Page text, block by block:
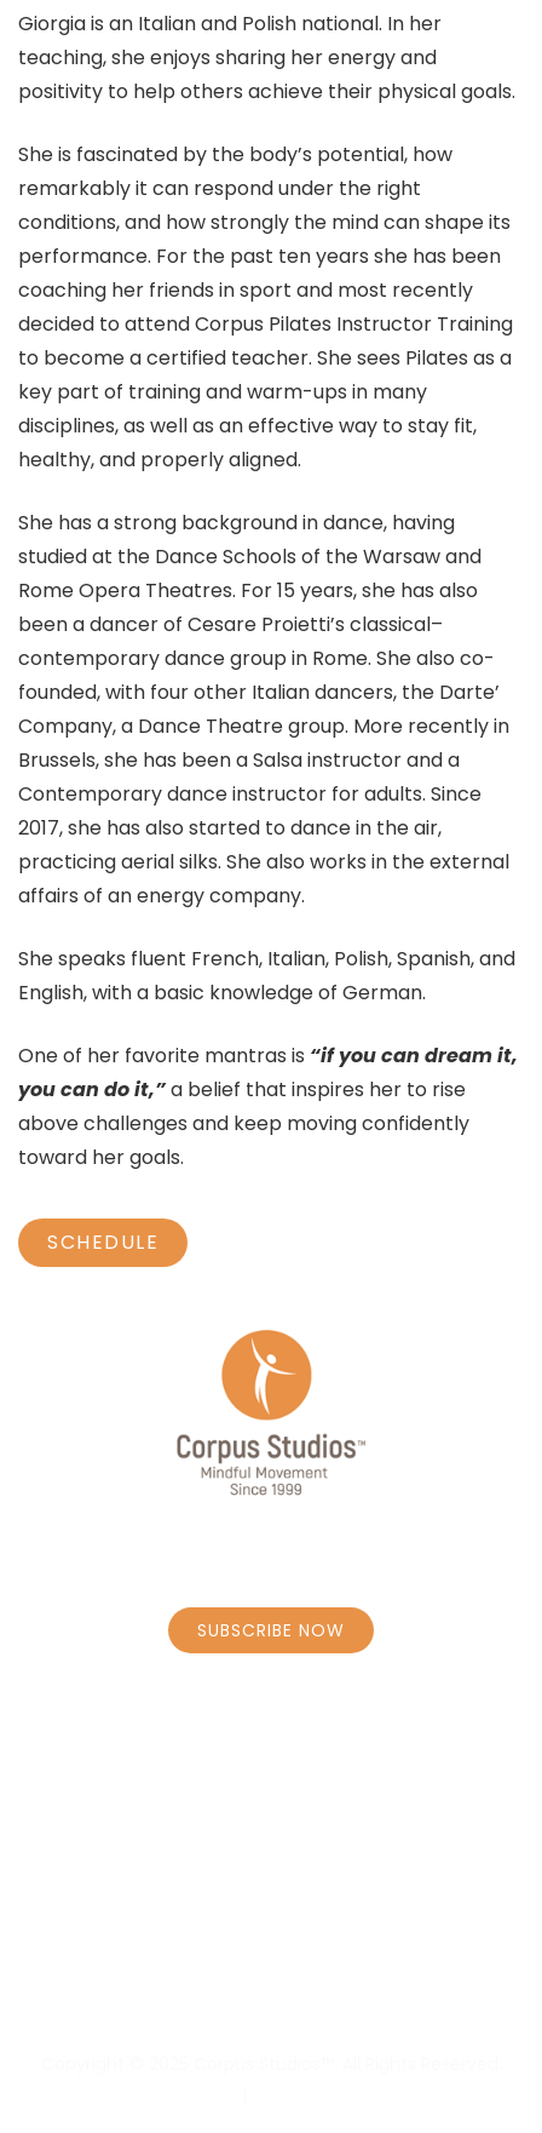
Giorgia is an Italian and Polish national. In her
teaching, she enjoys sharing her energy and
positivity to help others achieve their physical goals.
She is fascinated by the body’s potential, how
remarkably it can respond under the right
conditions, and how strongly the mind can shape its
performance. For the past ten years she has been
coaching her friends in sport and most recently
decided to attend Corpus Pilates Instructor Training
to become a certified teacher. She sees Pilates as a
key part of training and warm-ups in many
disciplines, as well as an effective way to stay fit,
healthy, and properly aligned.
She has a strong background in dance, having
studied at the Dance Schools of the Warsaw and
Rome Opera Theatres. For 15 years, she has also
been a dancer of Cesare Proietti’s classical–
contemporary dance group in Rome. She also co-
founded, with four other Italian dancers, the Darte’
Company, a Dance Theatre group. More recently in
Brussels, she has been a Salsa instructor and a
Contemporary dance instructor for adults. Since
2017, she has also started to dance in the air,
practicing aerial silks. She also works in the external
affairs of an energy company.
She speaks fluent French, Italian, Polish, Spanish, and
English, with a basic knowledge of German.
One of her favorite mantras is “if you can dream it,
you can do it,”a belief that inspires her to rise
above challenges and keep moving confidently
toward her goals.
SCHEDULE
SUBSCRIBE NOW